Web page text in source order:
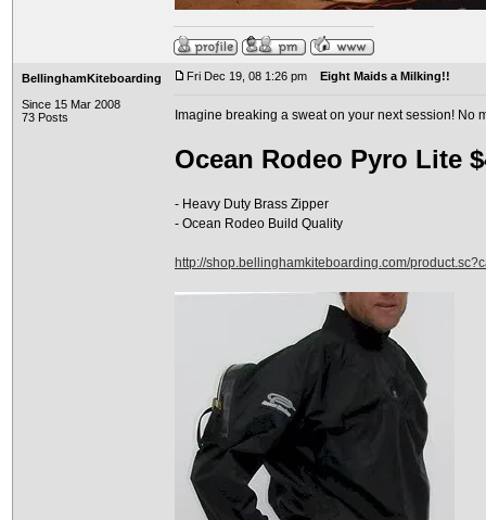
BellinghamKiteboarding
Since 15 Mar 2008
73 Posts
Fri Dec 19, 08 1:26 pm Eight Maids a Milking!!
Imagine breaking a sweat on your next session! No
Ocean Rodeo Pyro Lite
- Heavy Duty Brass Zipper
- Ocean Rodeo Build Quality
http://shop.bellinghamkiteboarding.com/